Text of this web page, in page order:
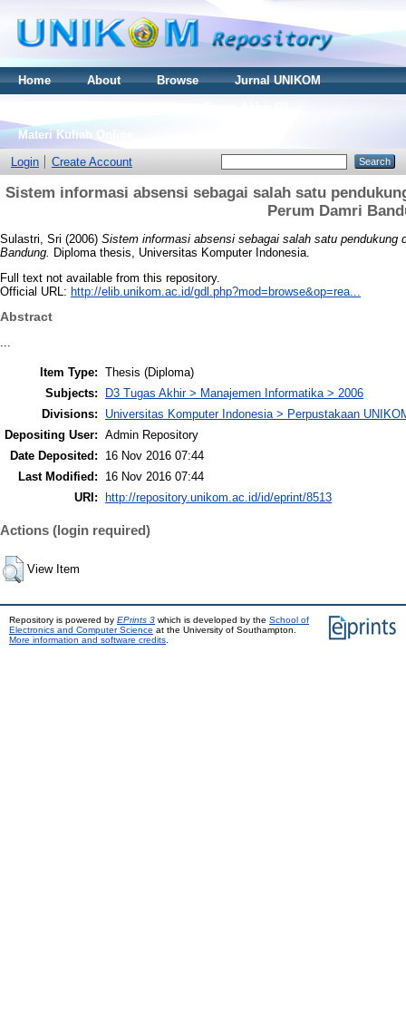
Home About Browse
Jurnal UNIKOM
Materi Kuliah Online
Login
Create Account
Sistem informasi absensi sebagai salah satu
Perum Damri
Sulastri, Sri (2006) Sistem informasi absensi sebagai salah satu pendukung
Bandung.
Diploma thesis, Universitas Komputer Indonesia.
Full text not available from this repository.
Official URL: http://elib.unikom.ac.id/gdl.php?mod=browse&op=rea...
Abstract
...
Item Type: Thesis (Diploma)
Subjects:
D3 Tugas Akhir > Manajemen Informatika > 2006
Divisions:
Universitas Komputer Indonesia > Perpustakaan
Depositing User: Admin Repository
Date Deposited:
16 Nov 2016 07:44
Last Modified:
16 Nov 2016 07:44
URI:
http://repository.unikom.ac.id/id/eprint/8513
Actions (login required)
View Item
Repository is powered by EPrints 3 which is developed by the School of
Electronics and Computer Science at the University of Southampton.
More information and software credits